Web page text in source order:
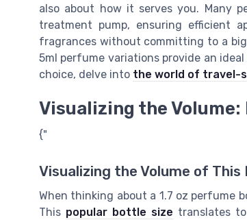
also about how it serves you. Many
treatment pump, ensuring efficient
fragrances without committing to a
5ml perfume variations provide an
choice, delve into the world of travel-
Visualizing the Volume:
{"
Visualizing the Volume of This
When thinking about a 1.7 oz perfume
This popular bottle size translates